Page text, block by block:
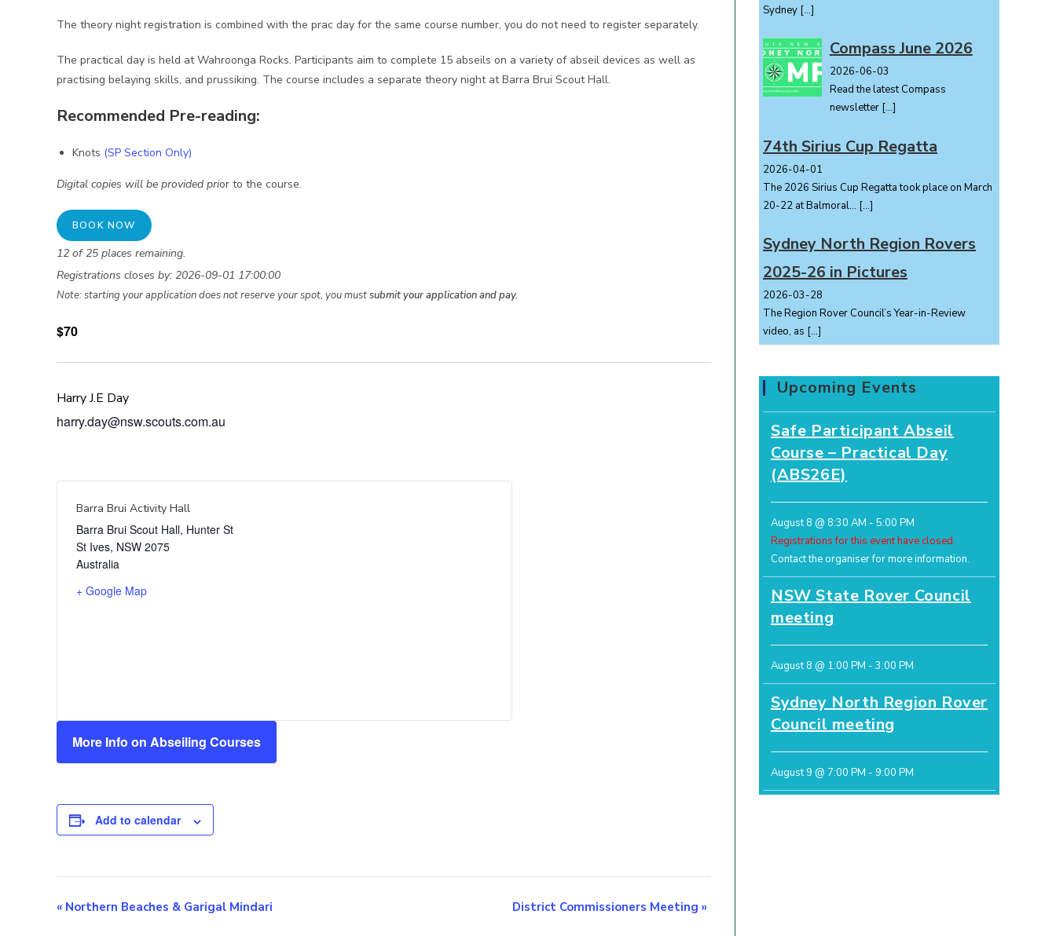
The theory night registration is combined with the prac day for the same course number, you do not need to register separately.
The practical day is held at Wahroonga Rocks. Participants aim to complete 15 abseils on a variety of abseil devices as well as
practising belaying skills, and prussiking. The course includes a separate theory night at Barra Brui Scout Hall.
Recommended Pre-reading:
Knots (SP Section Only)
Digital copies will be provided prior to the course.
BOOK NOW
12 of 25 places remaining.
Registrations closes by: 2026-09-01 17:00:00
Note: starting your application does not reserve your spot, you mustsubmit your application and pay.
$70
Harry J.E Day
harry.day@nsw.scouts.com.au
Barra Brui Activity Hall
Barra Brui Scout Hall, Hunter St
St Ives, NSW 2075
Australia
+ Google Map
More Info on Abseiling Courses
Add to calendar
E
« Northern Beaches & Garigal Mindari District Commissioners Meeting »
Sydney […]
Compass June 2026
2026-06-03
Read the latest Compass
newsletter[…]
74th Sirius Cup Regatta
2026-04-01
The 2026 Sirius Cup Regatta took place on March
20-22 at Balmoral... […]
Sydney North Region Rovers
2025-26 in Pictures
2026-03-28
The Region Rover Council’s Year-in-Review
video, as […]
Upcoming Events
Safe Participant Abseil
Course – Practical Day
(ABS26E)
August 8 @ 8:30 AM - 5:00 PM
Registrations for this event have closed.
Contact the organiser for more information.
NSW State Rover Council
meeting
August 8 @ 1:00 PM - 3:00 PM
Sydney North Region Rover
Council meeting
August 9 @ 7:00 PM - 9:00 PM